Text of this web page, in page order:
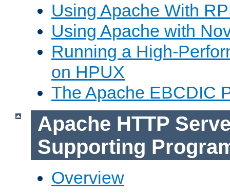
Using Apache With
Using Apache with
Running a High-
on HPUX
The Apache EBCDIC
Apache HTTP
Supporting
Overview